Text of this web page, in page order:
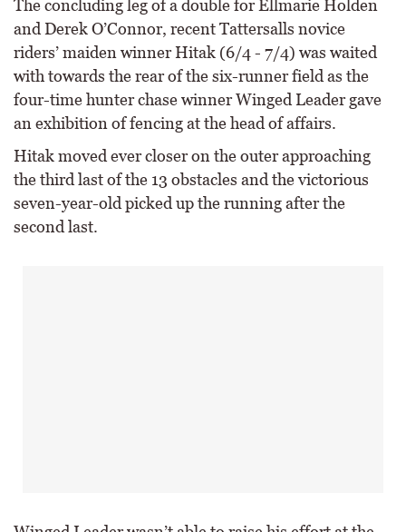
The concluding leg of a double for Ellmarie Holden
and Derek O’Connor, recent Tattersalls novice
riders’ maiden winner Hitak (6/4 - 7/4) was waited
with towards the rear of the six-runner field as the
four-time hunter chase winner Winged Leader gave
an exhibition of fencing at the head of affairs.
Hitak moved ever closer on the outer approaching
the third last of the 13 obstacles and the victorious
seven-year-old picked up the running after the
second last.